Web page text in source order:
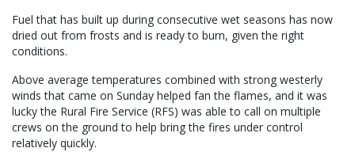
Fuel that has built up during consecutive wet seasons has now
dried out from frosts and is ready to burn, given the right
conditions.
Above average temperatures combined with strong westerly
winds that came on Sunday helped fan the flames, and it was
lucky the Rural Fire Service (RFS) was able to call on multiple
crews on the ground to help bring the fires under control
relatively quickly.